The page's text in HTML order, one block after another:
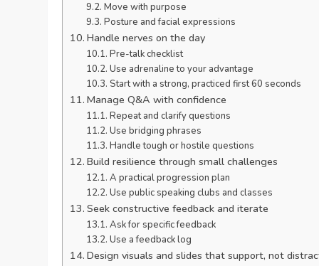
Move with purpose
Posture and facial expressions
Handle nerves on the day
Pre-talk checklist
Use adrenaline to your advantage
Start with a strong, practiced first 60 seconds
Manage Q&A with confidence
Repeat and clarify questions
Use bridging phrases
Handle tough or hostile questions
Build resilience through small challenges
A practical progression plan
Use public speaking clubs and classes
Seek constructive feedback and iterate
Ask for specific feedback
Use a feedback log
Design visuals and slides that support, not